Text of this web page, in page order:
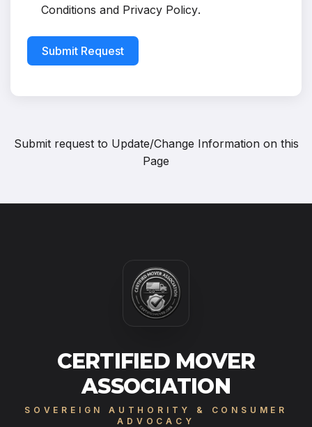
Conditions and Privacy Policy.
Submit Request
Submit request to Update/Change Information on this
Page
CERTIFIED MOVER
ASSOCIATION
SOVEREIGN AUTHORITY & CONSUMER
ADVOCACY